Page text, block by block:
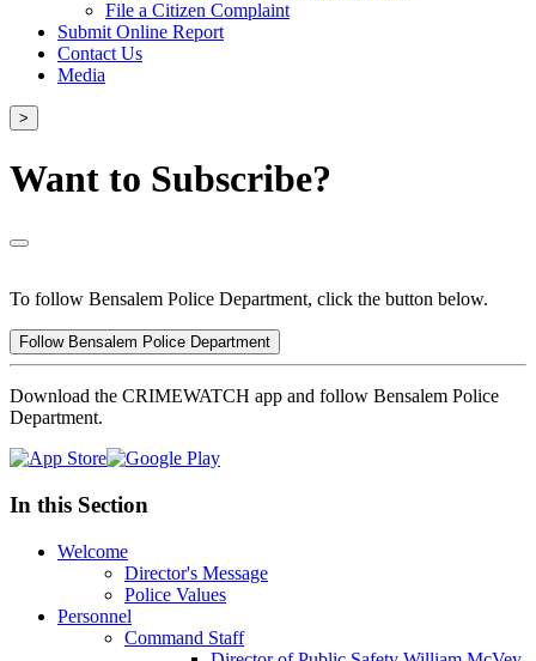
File a Citizen Complaint
Submit Online Report
Contact Us
Media
>
Want to Subscribe?
To follow Bensalem Police Department, click the button below.
Follow Bensalem Police Department
Download the CRIMEWATCH app and follow Bensalem Police
Department.
In this Section
Welcome
Director's Message
Police Values
Personnel
Command Staff